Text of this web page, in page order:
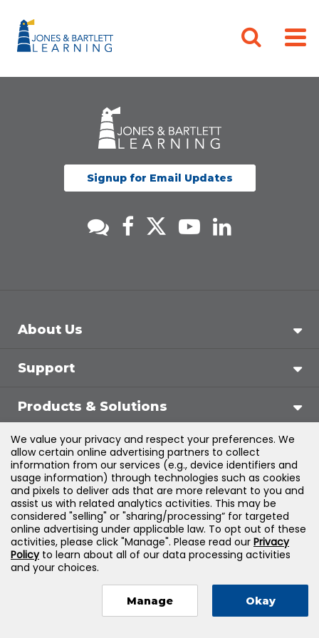
Signup for Email Updates
About Us
Support
Products & Solutions
Legal
©2026Jones & Bartlett Learning, LLC — All Rights
Reserved
We value your privacy and respect your preferences. We
allow certain online advertising partners to collect
information from our services (e.g., device identifiers and
usage information) through technologies such as cookies
and pixels to deliver ads that are more relevant to you and
assist us with related analytics activities. This may be
considered "selling" or "sharing/processing” for targeted
online advertising under applicable law. To opt out of these
activities, please click "Manage". Please read our Privacy
Policyto learn about all of our data processing activities
and your choices.
Manage Okay